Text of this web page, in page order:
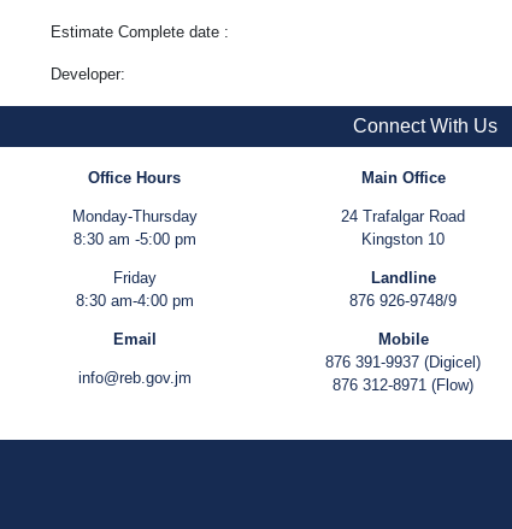
Estimate Complete date :
Developer:
Connect With Us
Office Hours
Monday-Thursday
8:30 am -5:00 pm
Friday
8:30 am-4:00 pm
Email
info@reb.gov.jm
Main Office
24 Trafalgar Road
Kingston 10
Landline
876 926-9748/9
Mobile
876 391-9937 (Digicel)
876 312-8971 (Flow)